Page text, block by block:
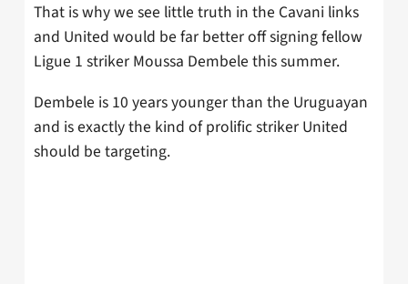
That is why we see little truth in the Cavani links
and United would be far better off signing fellow
Ligue 1 striker Moussa Dembele this summer.
Dembele is 10 years younger than the Uruguayan
and is exactly the kind of prolific striker United
should be targeting.